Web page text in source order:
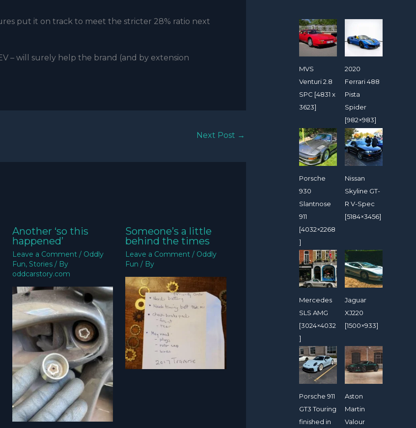
put it on track to meet the stricter 28% ratio next
– will surely help the brand (and by extension
Next Post →
Another ‘so this
happened’
Leave a Comment / Oddly
Fun, Stories/ By
oddcarstory.com
Someone’s a little
behind the times
Leave a Comment / Oddly
Fun / By
MVS
Venturi 2.8
SPC [4831 x
3623]
2020
Ferrari 488
Pista
Spider
[982×983]
Porsche
930
Slantnose
911
[4032×2268
]
Nissan
Skyline GT-
R V-Spec
[5184×3456]
Mercedes
SLS AMG
[3024×4032
]
Jaguar
XJ220
[1500×933]
Porsche 911
GT3 Touring
finished in
Aston
Martin
Valour